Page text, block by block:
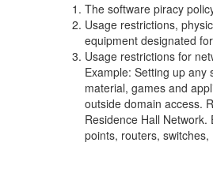
The software piracy
Usage restrictions,
equipment designated
Usage restrictions for
Example: Setting up
material, games and
outside domain access.
Residence Hall
points, routers,